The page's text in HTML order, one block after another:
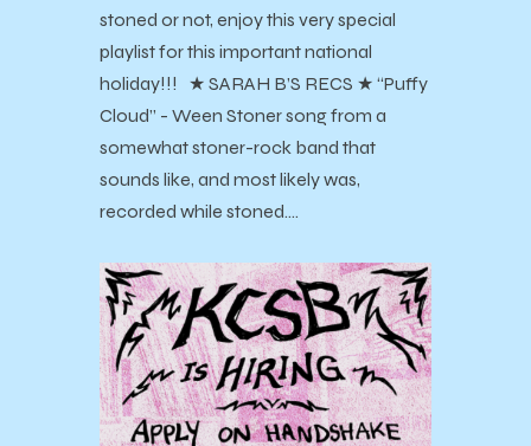
stoned or not, enjoy this very special
playlist for this important national
holiday!!! ★ SARAH B’S RECS ★ “Puffy
Cloud” - Ween Stoner song from a
somewhat stoner-rock band that
sounds like, and most likely was,
recorded while stoned.…